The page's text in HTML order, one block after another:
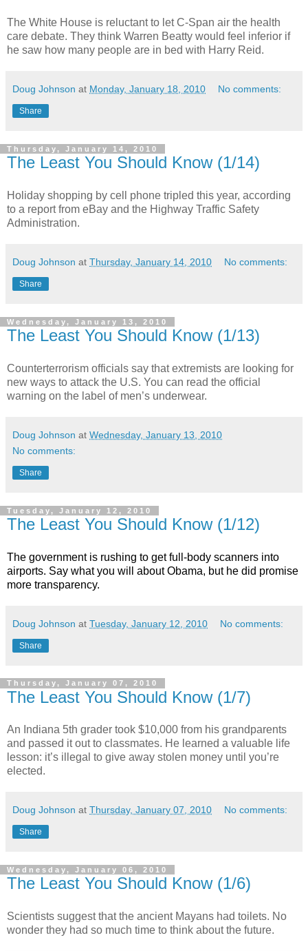
The White House is reluctant to let C-Span air the health
care debate. They think Warren Beatty would feel inferior if
he saw how many people are in bed with Harry Reid.
Doug Johnson at Monday, January 18, 2010 No comments:
Share
Thursday, January 14, 2010
The Least You Should Know (1/14)
Holiday shopping by cell phone tripled this year, according
to a report from eBay and the Highway Traffic Safety
Administration.
Doug Johnson at Thursday, January 14, 2010 No comments:
Share
Wednesday, January 13, 2010
The Least You Should Know (1/13)
Counterterrorism officials say that extremists are looking for
new ways to attack the U.S. You can read the official
warning on the label of men’s underwear.
Doug Johnson at Wednesday, January 13, 2010
No comments:
Share
Tuesday, January 12, 2010
The Least You Should Know (1/12)
The government is rushing to get full-body scanners into
airports. Say what you will about Obama, but he did promise
more transparency.
Doug Johnson at Tuesday, January 12, 2010 No comments:
Share
Thursday, January 07, 2010
The Least You Should Know (1/7)
An Indiana 5th grader took $10,000 from his grandparents
and passed it out to classmates. He learned a valuable life
lesson: it’s illegal to give away stolen money until you’re
elected.
Doug Johnson at Thursday, January 07, 2010 No comments:
Share
Wednesday, January 06, 2010
The Least You Should Know (1/6)
Scientists suggest that the ancient Mayans had toilets. No
wonder they had so much time to think about the future.